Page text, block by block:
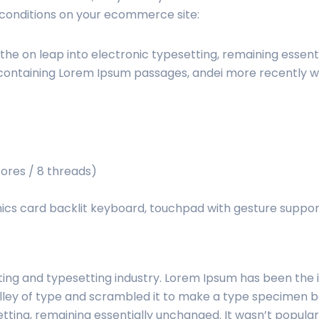
on your ecommerce site:
on leap into electronic typesetting, remaining
Lorem Ipsum passages, andei more recently
/ 8 threads)
card backlit keyboard, touchpad with gesture
and typesetting industry. Lorem Ipsum has been
of type and scrambled it to make a type specimen
remaining essentially unchanged. It wasn’t